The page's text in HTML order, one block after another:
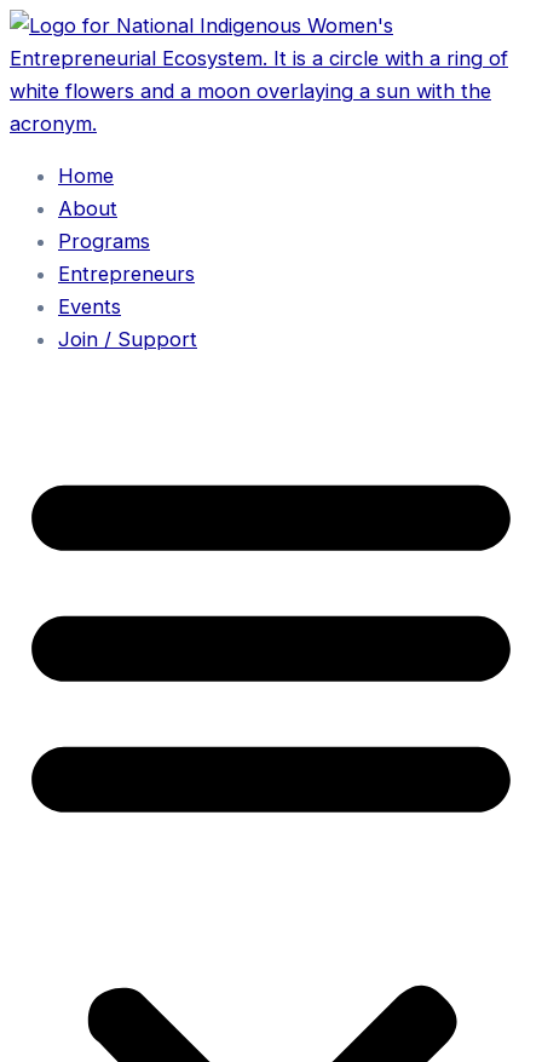
Home
About
Programs
Entrepreneurs
Events
Join / Support